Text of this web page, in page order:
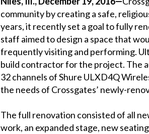
community by creating a safe,
years, it recently set a goal to fully
staff aimed to design a space that
frequently visiting and performing.
build contractor for the project. The
32 channels of Shure ULXD4Q
the needs of Crossgates’ newly-
The full renovation consisted of all
work, an expanded stage, new